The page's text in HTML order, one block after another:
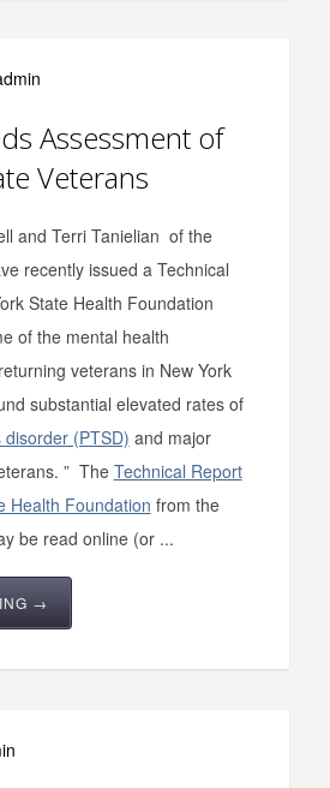
Assessment of
Veterans
and Terri Tanielian of the
recently issued a Technical
State Health Foundation
of the mental health
veterans in New York
substantial elevated rates of
(PTSD) and major
” TheTechnical Report
Health Foundation from the
be read online (or ...
→